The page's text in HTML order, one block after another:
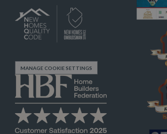
MANAGE COOKIE SETTINGS